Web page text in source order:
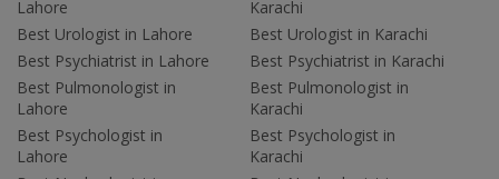
Lahore
Best Urologist in Lahore
Best Psychiatrist in Lahore
Best Pulmonologist in
Lahore
Best Psychologist in
Lahore
Karachi
Best Urologist in Karachi
Best Psychiatrist in Karachi
Best Pulmonologist in
Karachi
Best Psychologist in
Karachi